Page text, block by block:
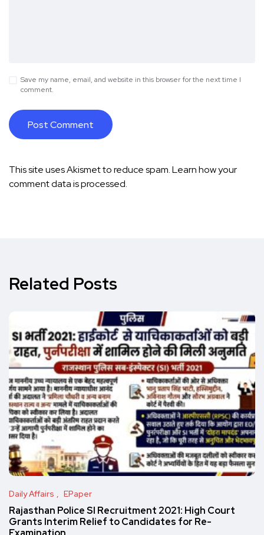
Save my name, email, and website in this browser for the next time I
comment.
This site uses Akismet to reduce spam.Learn how your
comment data is processed.
Related Posts
Daily Affairs EPaper
Rajasthan Police SI Recruitment 2021: High Court
Grants Interim Relief to Candidates for Re-